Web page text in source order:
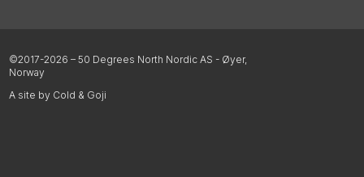
©2017-2026 – 50 Degrees North Nordic AS - Øyer,
Norway
A site by Cold & Goji